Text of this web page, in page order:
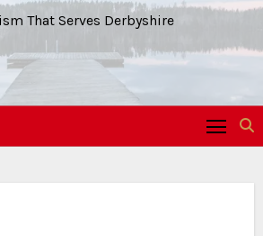
That Serves Derbyshire